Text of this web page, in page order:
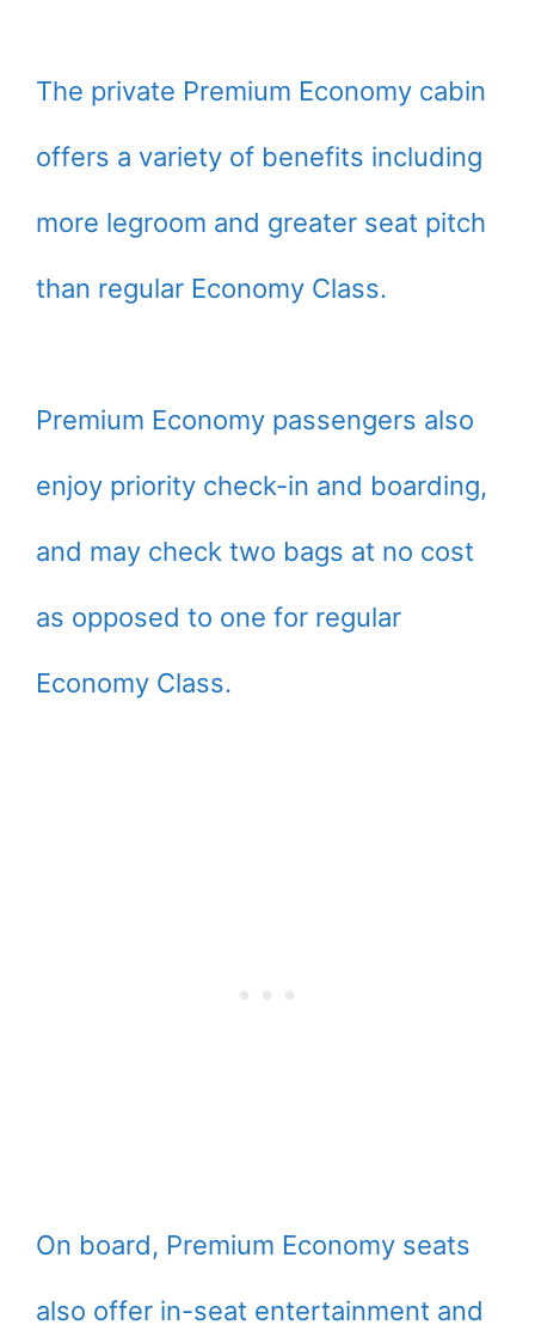
The private Premium Economy cabin
offers a variety of benefits including
more legroom and greater seat pitch
than regular Economy Class.
Premium Economy passengers also
enjoy priority check-in and boarding,
and may check two bags at no cost
as opposed to one for regular
Economy Class.
On board, Premium Economy seats
also offer in-seat entertainment and